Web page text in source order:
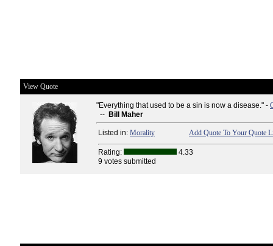
View Quote
"Everything that used to be a sin is now a disease." -
-- Bill Maher
Listed in: Morality Add Quote To Your Quote
Rating:
4.33
9 votes submitted